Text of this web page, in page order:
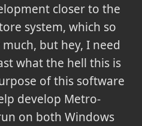
closer to the
system, which so
but hey, I need
what the hell this is
of this software
develop Metro-
on both Windows